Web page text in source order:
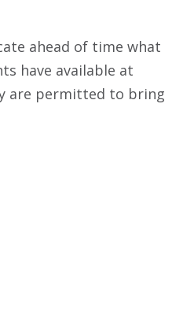
ahead of time what
have available at
are permitted to bring